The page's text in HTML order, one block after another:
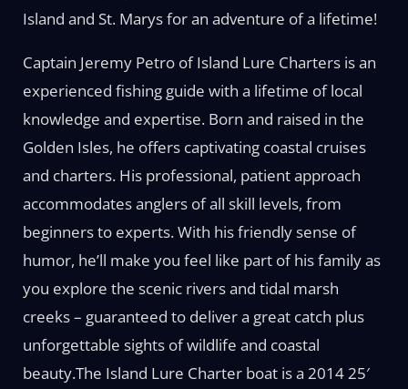
Island and St. Marys for an adventure of a lifetime!
Captain Jeremy Petro of Island Lure Charters is an
experienced fishing guide with a lifetime of local
knowledge and expertise. Born and raised in the
Golden Isles, he offers captivating coastal cruises
and charters. His professional, patient approach
accommodates anglers of all skill levels, from
beginners to experts. With his friendly sense of
humor, he’ll make you feel like part of his family as
you explore the scenic rivers and tidal marsh
creeks – guaranteed to deliver a great catch plus
unforgettable sights of wildlife and coastal
beauty.The Island Lure Charter boat is a 2014 25′